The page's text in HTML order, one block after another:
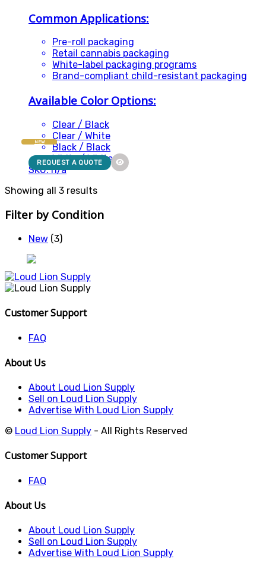
Common Applications:
Pre-roll packaging
Retail cannabis packaging
White-label packaging programs
Brand-compliant child-resistant packaging
Available Color Options:
Clear / Black
Clear / White
Black / Black
White / White
SKU: n/a
NEW
REQUEST A QUOTE
Showing all 3 results
Filter by Condition
New (3)
Customer Support
FAQ
About Us
About Loud Lion Supply
Sell on Loud Lion Supply
Advertise With Loud Lion Supply
© Loud Lion Supply - All Rights Reserved
Customer Support
FAQ
About Us
About Loud Lion Supply
Sell on Loud Lion Supply
Advertise With Loud Lion Supply